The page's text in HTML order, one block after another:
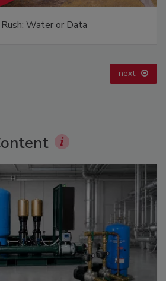
Easier, Safer?
next